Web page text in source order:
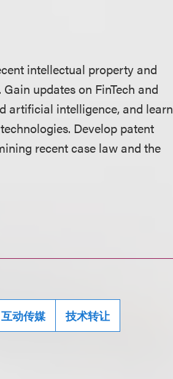
intellectual property and
updates on FinTech and
artificial intelligence, and learn
Develop patent
recent case law and the
互动传媒 技术转让